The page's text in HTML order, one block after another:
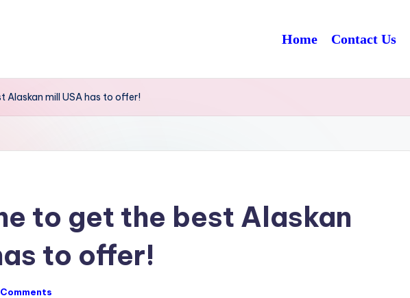
Home Contact Us
Alaskan mill USA has to offer!
to get the best Alaskan
to offer!